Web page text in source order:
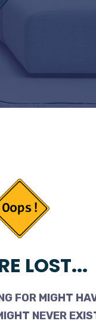
LOST...
FOR MIGHT
NEVER